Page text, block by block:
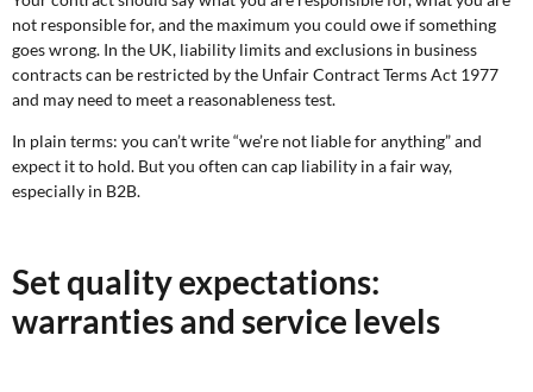
not responsible for, and the maximum you could owe if something
goes wrong. In the UK, liability limits and exclusions in business
contracts can be restricted by the Unfair Contract Terms Act 1977
and may need to meet a reasonableness test.
In plain terms: you can’t write “we’re not liable for anything” and
expect it to hold. But you often can cap liability in a fair way,
especially in B2B.
Set quality expectations:
warranties and service levels